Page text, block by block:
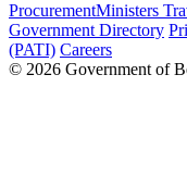
ProcurementMinisters
Government Directory
(PATI) Careers
© 2026 Government of